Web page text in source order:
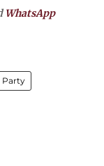
WhatsApp
Party